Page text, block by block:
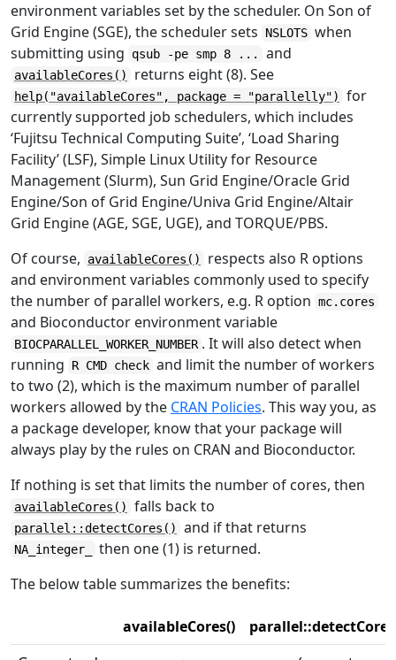
environment variables set by the scheduler. On Son of
Grid Engine (SGE), the scheduler sets
NSLOTS when
submitting using
qsub -pe smp 8 ... and
availableCores() returns eight (8). See
help("availableCores", package = "parallelly")
for
currently supported job schedulers, which includes
‘Fujitsu Technical Computing Suite’, ‘Load Sharing
Facility’ (LSF), Simple Linux Utility for Resource
Management (Slurm), Sun Grid Engine/Oracle Grid
Engine/Son of Grid Engine/Univa Grid Engine/Altair
Grid Engine (AGE, SGE, UGE), and TORQUE/PBS.
Of course,
availableCores()
respects also R options
and environment variables commonly used to specify
the number of parallel workers, e.g. R option mc.cores
and Bioconductor environment variable
BIOCPARALLEL_WORKER_NUMBER . It will also detect when
running
R CMD check and limit the number of workers
to two (2), which is the maximum number of parallel
workers allowed by the CRAN Policies. This way you, as
a package developer, know that your package will
always play by the rules on CRAN and Bioconductor.
If nothing is set that limits the number of cores, then
availableCores() falls back to
parallel::detectCores() and if that returns
NA_integer_
then one (1) is returned.
The below table summarizes the benefits:
availableCores()